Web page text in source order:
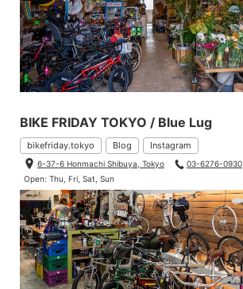
BIKE FRIDAY TOKYO / Blue Lug
bikefriday.tokyo Blog Instagram
6-37-6 Honmachi Shibuya, Tokyo 03-6276-0930
Open: Thu, Fri, Sat, Sun